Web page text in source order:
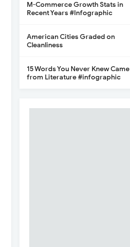
M-Commerce Growth Stats in
Recent Years #Infographic
American Cities Graded on
Cleanliness
15 Words You Never Knew Came
from Literature #infographic